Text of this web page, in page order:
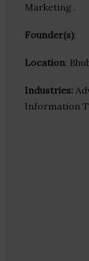
Marketing .
Founder(s):
Location:
Industries:
Information